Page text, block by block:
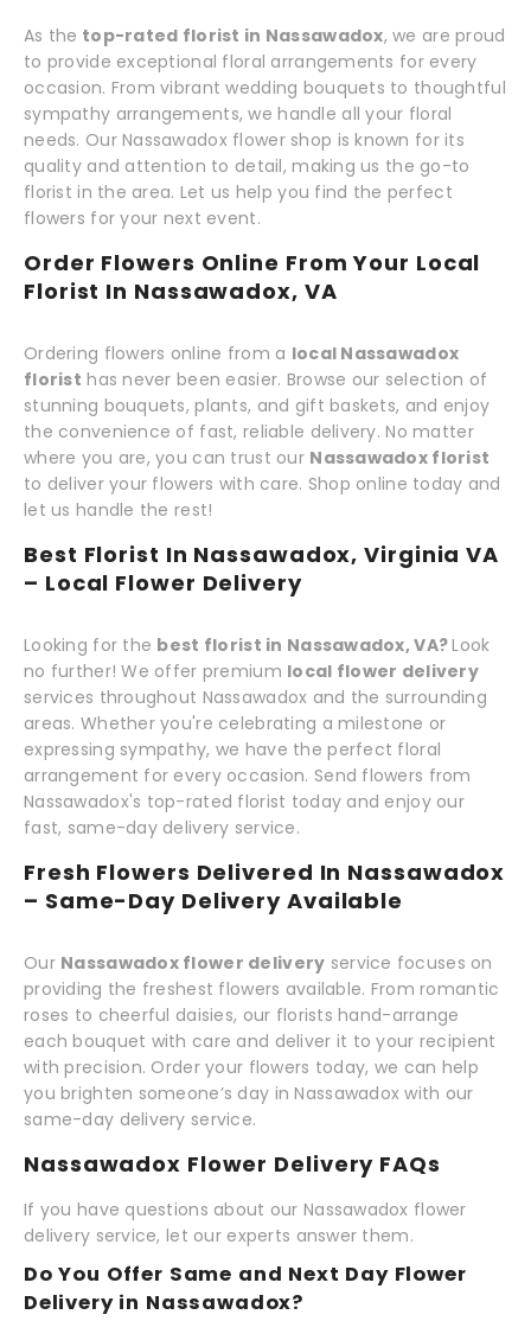
As the top-rated florist in Nassawadox, we are proud
to provide exceptional floral arrangements for every
occasion. From vibrant wedding bouquets to thoughtful
sympathy arrangements, we handle all your floral
needs. Our Nassawadox flower shop is known for its
quality and attention to detail, making us the go-to
florist in the area. Let us help you find the perfect
flowers for your next event.
Order Flowers Online From Your Local
Florist In Nassawadox, VA
Ordering flowers online from a local Nassawadox
florist has never been easier. Browse our selection of
stunning bouquets, plants, and gift baskets, and enjoy
the convenience of fast, reliable delivery. No matter
where you are, you can trust our Nassawadox florist
to deliver your flowers with care. Shop online today and
let us handle the rest!
Best Florist In Nassawadox, Virginia VA
– Local Flower Delivery
Looking for the best florist in Nassawadox, VA?Look
no further! We offer premium local flower delivery
services throughout Nassawadox and the surrounding
areas. Whether you're celebrating a milestone or
expressing sympathy, we have the perfect floral
arrangement for every occasion. Send flowers from
Nassawadox's top-rated florist today and enjoy our
fast, same-day delivery service.
Fresh Flowers Delivered In Nassawadox
– Same-Day Delivery Available
Our Nassawadox flower delivery service focuses on
providing the freshest flowers available. From romantic
roses to cheerful daisies, our florists hand-arrange
each bouquet with care and deliver it to your recipient
with precision. Order your flowers today, we can help
you brighten someone’s day in Nassawadox with our
same-day delivery service.
Nassawadox Flower Delivery FAQs
If you have questions about our Nassawadox flower
delivery service, let our experts answer them.
Do You Offer Same and Next Day Flower
Delivery in Nassawadox?